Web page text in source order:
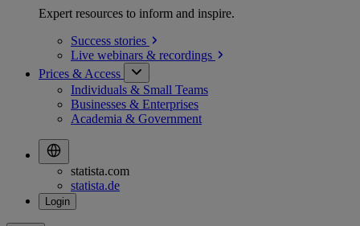
Expert resources to inform and inspire.
Success stories
Live webinars & recordings
Prices & Access
Individuals & Small Teams
Businesses & Enterprises
Academia & Government
statista.com
statista.de